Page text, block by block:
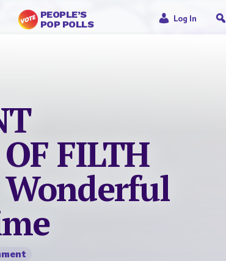
PEOPLE’S
POP POLLS
Log In
FILTH
Wonderful